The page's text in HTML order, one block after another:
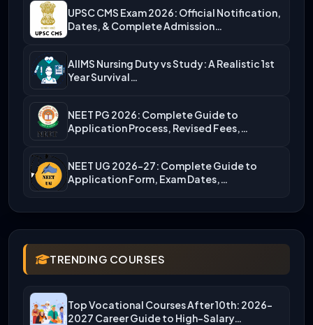
UPSC CMS Exam 2026: Official Notification,
Dates, & Complete Admission…
AIIMS Nursing Duty vs Study: A Realistic 1st
Year Survival…
NEET PG 2026: Complete Guide to
Application Process, Revised Fees,…
NEET UG 2026-27: Complete Guide to
Application Form, Exam Dates,…
TRENDING COURSES
Top Vocational Courses After 10th: 2026-
2027 Career Guide to High-Salary…